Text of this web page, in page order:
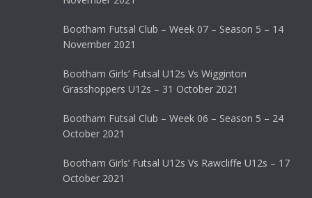
Bootham Futsal Club – Week 07 – Season 5 – 14
November 2021
Bootham Girls’ Futsal U12s Vs Wigginton
Grasshoppers U12s – 31 October 2021
Bootham Futsal Club – Week 06 – Season 5 – 24
October 2021
Bootham Girls’ Futsal U12s Vs Rawcliffe U12s – 17
October 2021